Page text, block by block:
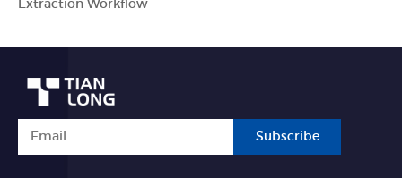
Extraction Workflow
Subscribe